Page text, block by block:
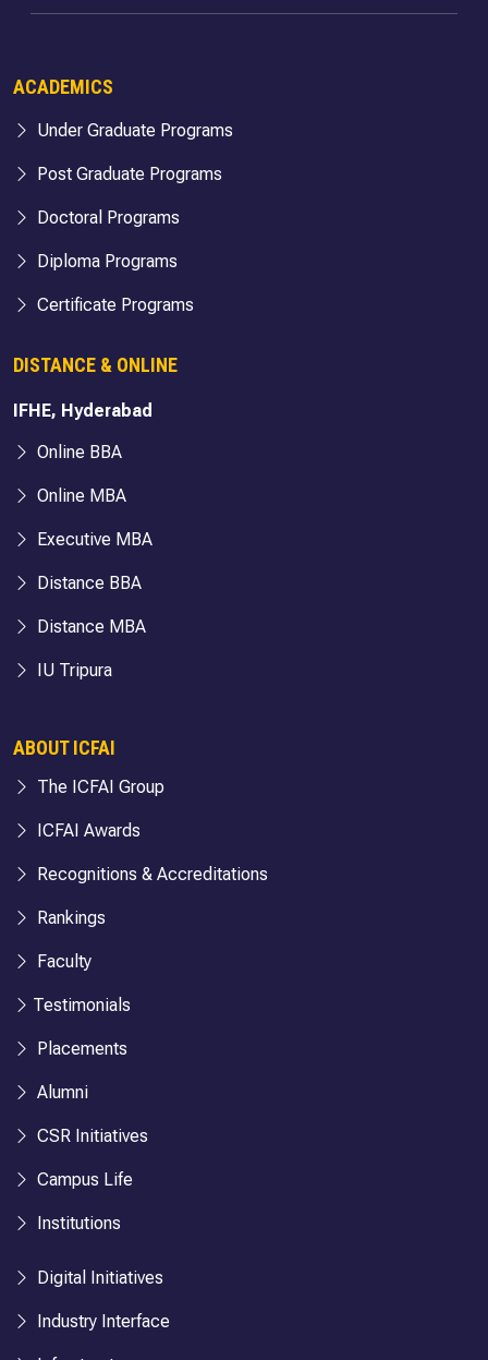
ACADEMICS
Under Graduate Programs
Post Graduate Programs
Doctoral Programs
Diploma Programs
Certificate Programs
DISTANCE & ONLINE
IFHE, Hyderabad
Online BBA
Online MBA
Executive MBA
Distance BBA
Distance MBA
IU Tripura
ABOUT ICFAI
The ICFAI Group
ICFAI Awards
Recognitions & Accreditations
Rankings
Faculty
Testimonials
Placements
Alumni
CSR Initiatives
Campus Life
Institutions
Digital Initiatives
Industry Interface